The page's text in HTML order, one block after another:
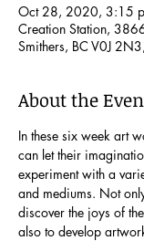
Oct 28, 2020, 3:15
Creation Station,
Smithers, BC V0J
About the
In these six week art
can let their
experiment with a
and mediums. Not
discover the joys of
also to develop